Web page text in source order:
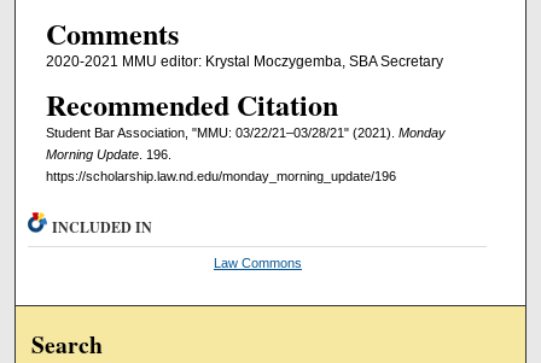
Comments
2020-2021 MMU editor: Krystal Moczygemba, SBA Secretary
Recommended Citation
Student Bar Association, "MMU: 03/22/21–03/28/21" (2021). Monday
Morning Update. 196.
https://scholarship.law.nd.edu/monday_morning_update/196
INCLUDED IN
Law Commons
Search